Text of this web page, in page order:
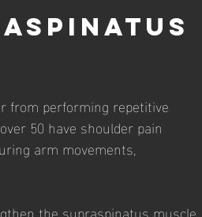
from performing repetitive
50 have shoulder pain
arm movements,